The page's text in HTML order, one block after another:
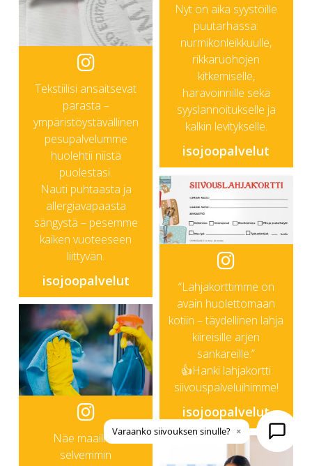
Tekstiilisi ansaitsevat
parasta –
ympäristöystävällinen
pesupalvelumme
huolehtii niistä
puolestasi.
Nauti puhtaasta ja
allergiavapaasta
sängystä – pesemme
kaiken vuoteeseen
liittyvän.
isojoopalvelut
Näe maailma
selvemmin
Nyt on aika syystöille
puutarhassa:
nurmikonleikkuulle,
rikkaruohojen
kitkemiselle,
haravoinnille sekä
syyslannoitukselle ja
kalkin levitykselle.
isojoopalvelut
“Lahjakorttimme on
avain huolettomaan
kotiin – täydellinen lahja
kiireisille arjen
sankareille.”
👍Hanki lahjakortti
siivouspalveluihimme!
isojoopalvelut
Varaanko siivouksen sinulle? ×